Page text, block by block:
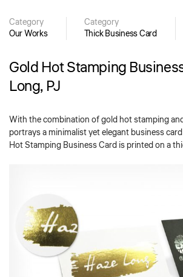
Category
Our Works
Category
Thick Business Card
Gold Hot Stamping
Long, PJ
With the combination of gold hot stamping
portrays a minimalist yet elegant business
Hot Stamping Business Card is printed on a